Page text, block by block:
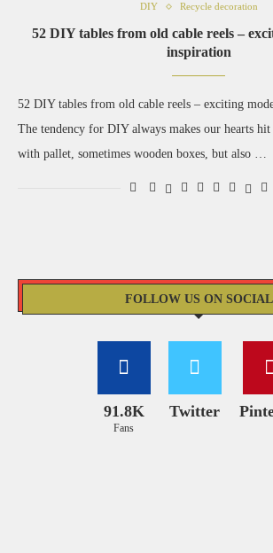
DIY Recycle decoration
52 DIY tables from old cable reels –
inspiration
52 DIY tables from old cable reels – exciting
The tendency for DIY always makes our hearts hit
with pallet, sometimes wooden boxes, but also …
FOLLOW US ON SOCIAL
91.8K
Fans
Twitter